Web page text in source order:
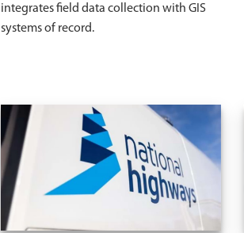
integrates field data collection with GIS
systems of record.